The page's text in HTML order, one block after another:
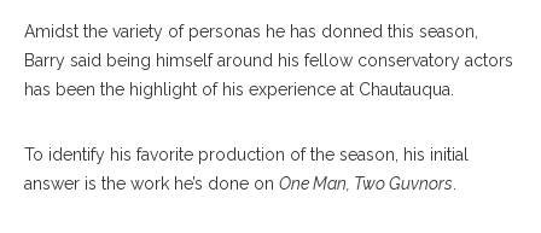
Amidst the variety of personas he has donned this season,
Barry said being himself around his fellow conservatory actors
has been the highlight of his experience at Chautauqua.
To identify his favorite production of the season, his initial
answer is the work he’s done on One Man, Two Guvnors.